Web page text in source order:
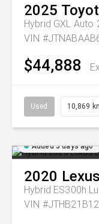
2025
Hybrid GXL Auto
VIN
$44,888
Used 10,869
Added 5 days ago
2020 Lexus
Hybrid ES300h
VIN